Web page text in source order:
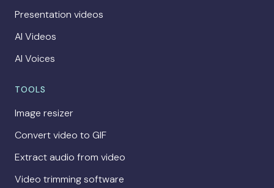
Presentation videos
AI Videos
AI Voices
TOOLS
Image resizer
Convert video to GIF
Extract audio from video
Video trimming software